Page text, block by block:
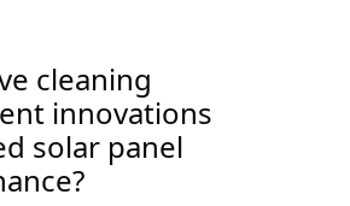
cleaning
innovations
solar panel